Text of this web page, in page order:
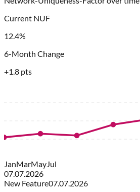
Current NUF
12.4%
6-Month Change
+1.8 pts
JanMarMayJul
07.07.2026
New Feature07.07.2026